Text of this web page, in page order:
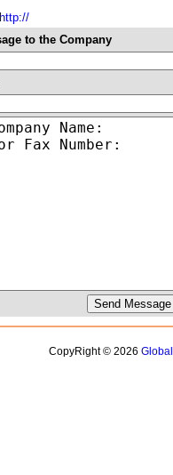
http://
to the Company
CopyRight © 2026